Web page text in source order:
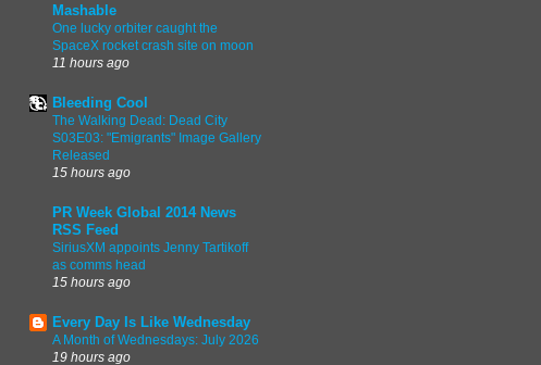
Mashable
One lucky orbiter caught the
SpaceX rocket crash site on moon
11 hours ago
Bleeding Cool
The Walking Dead: Dead City
S03E03: "Emigrants" Image Gallery
Released
15 hours ago
PR Week Global 2014 News
RSS Feed
SiriusXM appoints Jenny Tartikoff
as comms head
15 hours ago
Every Day Is Like Wednesday
A Month of Wednesdays: July 2026
19 hours ago